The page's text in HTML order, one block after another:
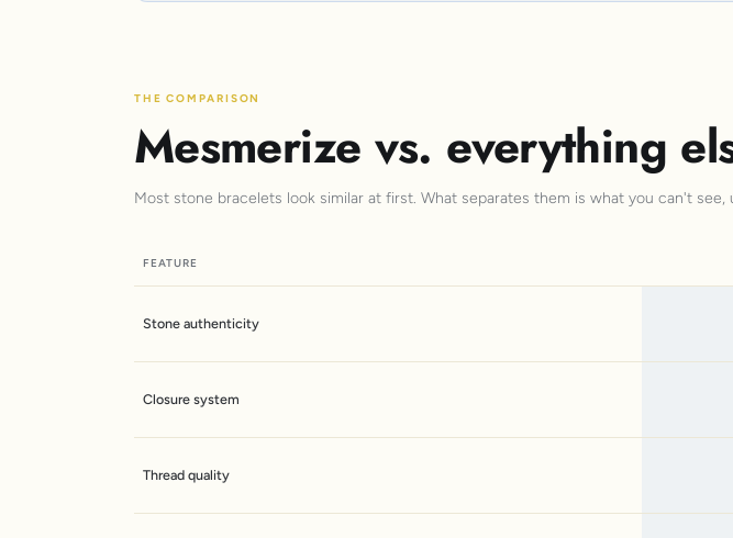
THE COMPARISON
Mesmerize vs. everything
Most stone bracelets look similar at first. What separates them is what you can't see,
FEATURE
Stone authenticity
Closure system
Thread quality